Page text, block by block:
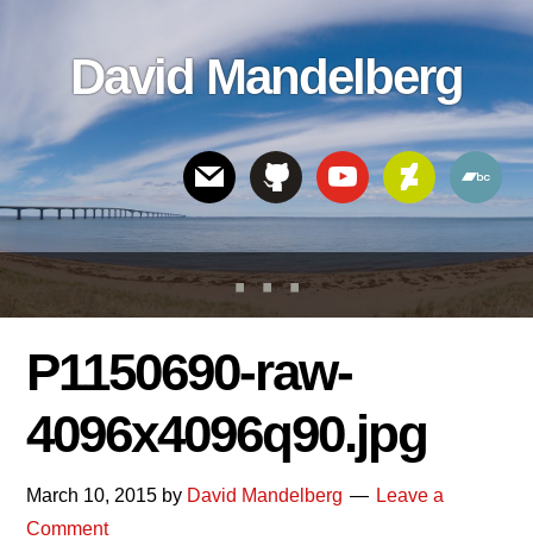
linksDavid Mandelberg
Header
Right
P1150690-raw-
4096x4096q90.jpg
March 10, 2015 by David Mandelberg
Leave a
Comment